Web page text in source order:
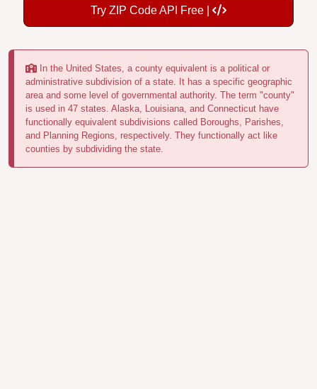
Try ZIP Code API Free |
In the United States, a county equivalent is a political or
administrative subdivision of a state. It has a specific geographic
area and some level of governmental authority. The term "county"
is used in 47 states. Alaska, Louisiana, and Connecticut have
functionally equivalent subdivisions called Boroughs, Parishes,
and Planning Regions, respectively. They functionally act like
counties by subdividing the state.